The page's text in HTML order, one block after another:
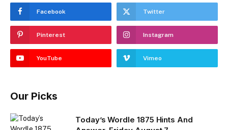
Facebook Twitter
Pinterest Instagram
YouTube Vimeo
Our Picks
Today’s Wordle 1875 Hints And